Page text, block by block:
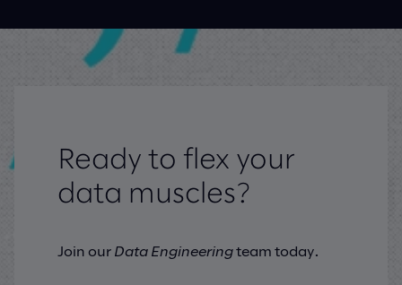
Ready to flex your
data muscles?
Join our Data Engineeringteam today.